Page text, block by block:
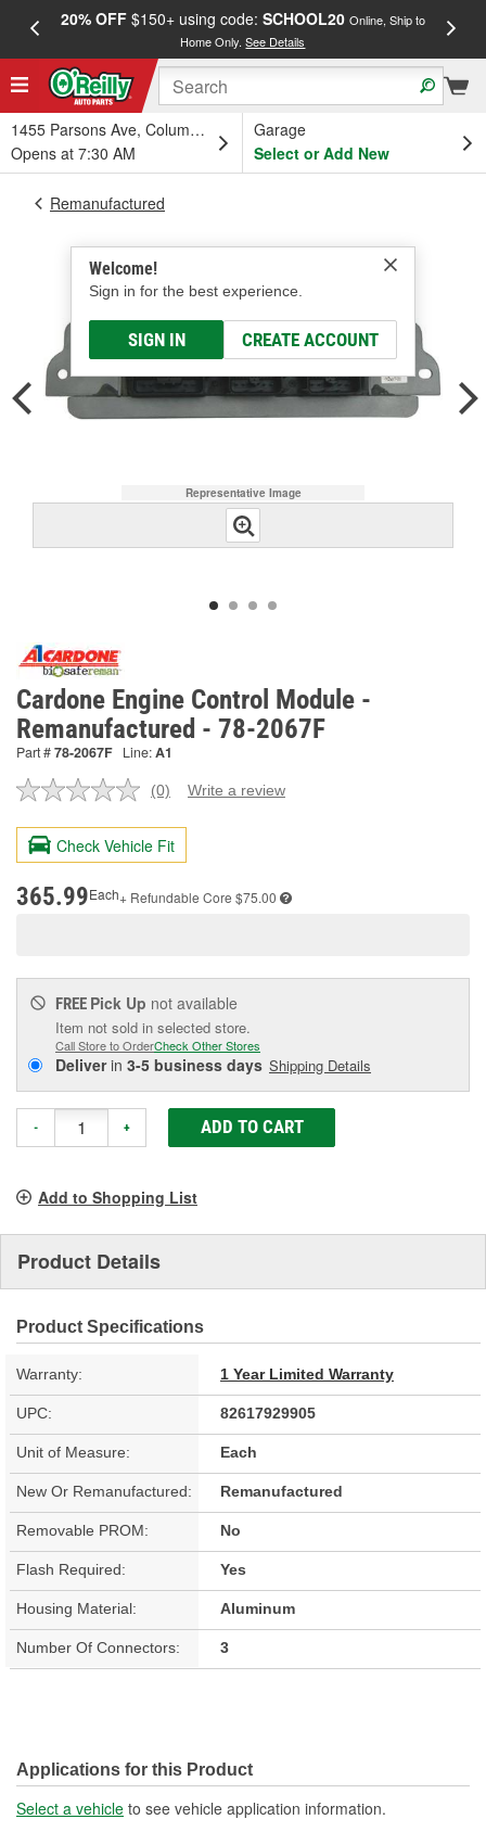
20% OFF$150+ using code: SCHOOL20 Online, Ship to
Home Only.See Details
1455 Parsons Ave, Columbus, OH
Opens at 7:30 AM
Garage
Select or Add New
Welcome!
Sign in for the best experience.
SIGN IN CREATE ACCOUNT
Remanufactured
Representative Image
Cardone Engine Control Module -
Remanufactured - 78-2067F
Part #78-2067F Line:A1
No
value.
Same
page
(0) Write a review
Check Vehicle Fit
365.99Each+ Refundable Core $75.00
FREE Pick Up not available
Item not sold in selected store.
Call Store to OrderCheck Other Stores
Deliverin 3-5 business days Shipping Details
- + ADD TO CART
Add to Shopping List
Product Details
Product Specifications
Warranty: 1 Year Limited Warranty
UPC: 82617929905
Unit of Measure: Each
New Or Remanufactured: Remanufactured
Removable PROM: No
Flash Required: Yes
Housing Material: Aluminum
Number Of Connectors: 3
Applications for this Product
Select a vehicle to see vehicle application information.